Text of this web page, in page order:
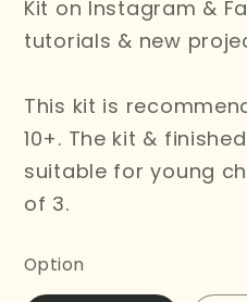
Kit on Instagram &
tutorials & new
This kit is
10+. The kit &
suitable for young
of 3.
Option